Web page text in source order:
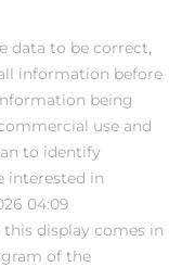
data to be correct,
information before
being
use and
to identify
interested in
04:09
display comes in
of the